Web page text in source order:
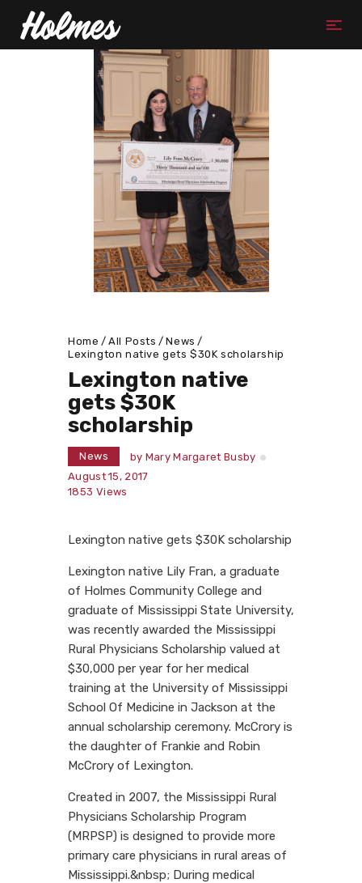
Home All Posts
News
Lexington native gets $30K scholarship
Lexington native
gets $30K
scholarship
News by Mary Margaret Busby
August 15, 2017
1853 Views
Lexington native gets $30K scholarship
Lexington native Lily Fran, a graduate
of Holmes Community College and
graduate of Mississippi State University,
was recently awarded the Mississippi
Rural Physicians Scholarship valued at
$30,000 per year for her medical
training at the University of Mississippi
School Of Medicine in Jackson at the
annual scholarship ceremony. McCrory is
the daughter of Frankie and Robin
McCrory of Lexington.
Created in 2007, the Mississippi Rural
Physicians Scholarship Program
(MRPSP) is designed to provide more
primary care physicians in rural areas of
Mississippi.&nbsp; During medical